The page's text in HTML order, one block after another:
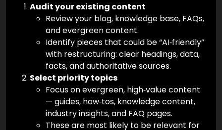
Audit your existing content
Review your blog, knowledge base, FAQs,
and evergreen content.
Identify pieces that could be “AI‑friendly”
with restructuring: clear headings, data,
facts, and authoritative sources.
Select priority topics
Focus on evergreen, high‑value content
— guides, how‑tos, knowledge content,
industry insights, and FAQ pages.
These are most likely to be relevant for